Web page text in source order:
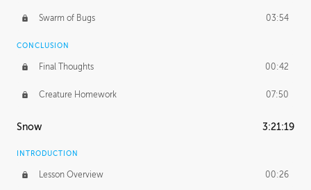
Swarm of Bugs 03:54
CONCLUSION
Final Thoughts 00:42
Creature Homework 07:50
Snow 3:21:19
INTRODUCTION
Lesson Overview 00:26